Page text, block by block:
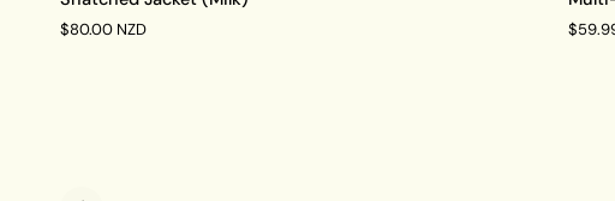
Jacket
(Milk)
$80.00 NZD
Way